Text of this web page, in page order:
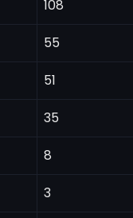
108
55
51
35
8
3